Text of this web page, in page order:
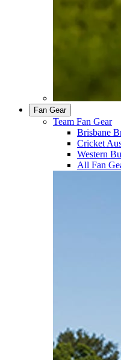
Fan Gear
Team Fan Gear
Brisbane
Cricket
Western
All Fan